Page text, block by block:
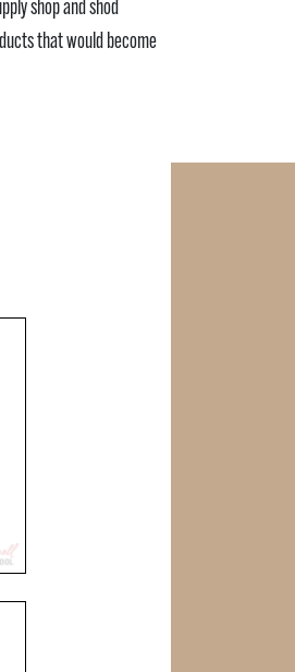
shop and shod
that would become